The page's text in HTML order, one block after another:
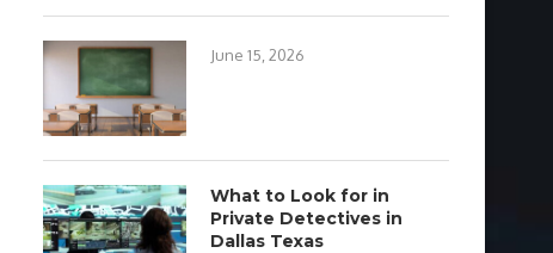
June 15, 2026
What to Look for in
Private Detectives in
Dallas Texas